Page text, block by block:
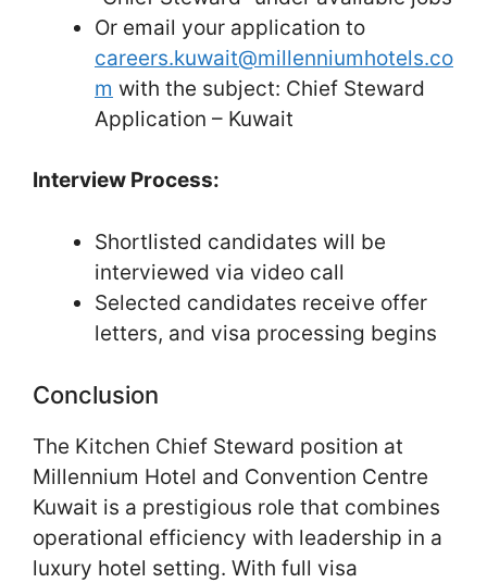
Or email your application to
careers.kuwait@millenniumhotels.co
m with the subject: Chief Steward
Application – Kuwait
Interview Process:
Shortlisted candidates will be
interviewed via video call
Selected candidates receive offer
letters, and visa processing begins
Conclusion
The Kitchen Chief Steward position at
Millennium Hotel and Convention Centre
Kuwait is a prestigious role that combines
operational efficiency with leadership in a
luxury hotel setting. With full visa